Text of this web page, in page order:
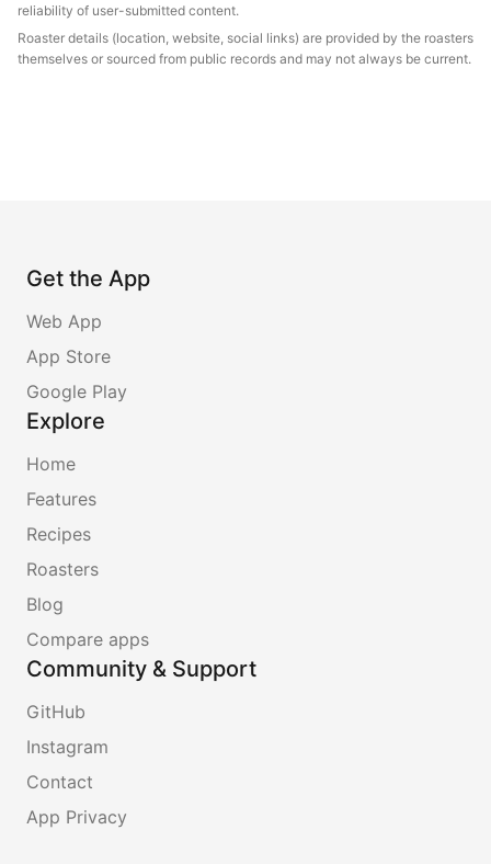
reliability of user-submitted content.
Roaster details (location, website, social links) are provided by the roasters
themselves or sourced from public records and may not always be current.
Get the App
Web App
App Store
Google Play
Explore
Home
Features
Recipes
Roasters
Blog
Compare apps
Community & Support
GitHub
Instagram
Contact
App Privacy